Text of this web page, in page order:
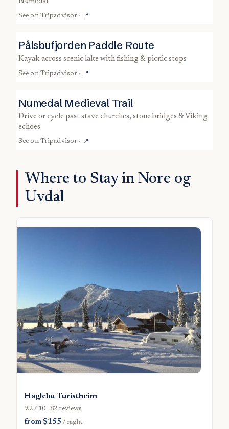
See on Tripadvisor · 📍
Pålsbufjorden Paddle Route
kayak across scenic lake with fishing & picnic stops
See on Tripadvisor · 📍
Numedal Medieval Trail
drive or cycle past stave churches, stone bridges & Viking
echoes
See on Tripadvisor · 📍
Where to Stay in Nore og
Uvdal
Haglebu Turistheim
9.2 / 10 · 82 reviews
from $155/ night